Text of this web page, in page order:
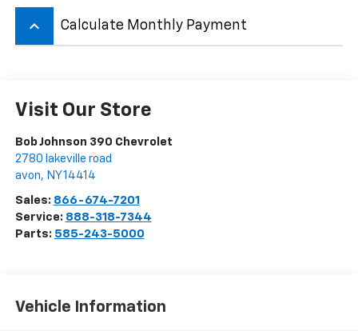
keyboard_arrow_up Calculate Monthly Payment
Visit Our Store
Bob Johnson 390 Chevrolet
2780 lakeville road
avon, NY14414
Sales: 866-674-7201
Service: 888-318-7344
Parts: 585-243-5000
Vehicle Information